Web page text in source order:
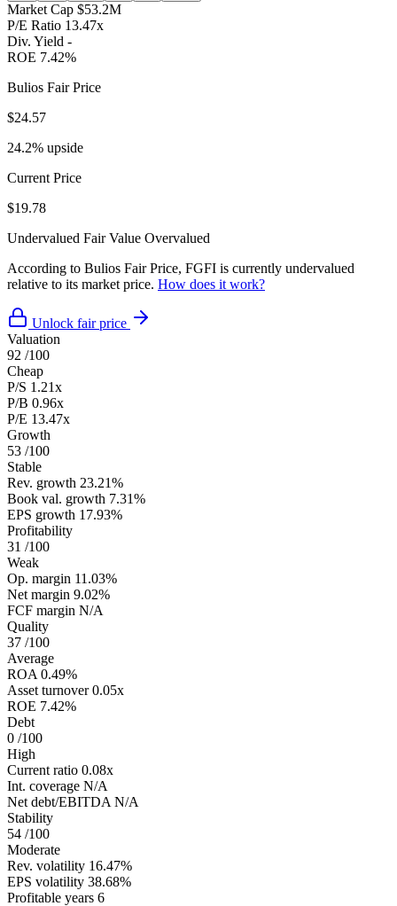
Market Cap $53.2M
P/E Ratio 13.47x
Div. Yield -
ROE 7.42%
Bulios Fair Price
$24.57
24.2% upside
Current Price
$19.78
Undervalued Fair Value Overvalued
According to Bulios Fair Price, FGFI is currently undervalued
relative to its market price. How does it work?
Unlock fair price
Valuation
92 /100
Cheap
P/S 1.21x
P/B 0.96x
P/E 13.47x
Growth
53 /100
Stable
Rev. growth 23.21%
Book val. growth 7.31%
EPS growth 17.93%
Profitability
31 /100
Weak
Op. margin 11.03%
Net margin 9.02%
FCF margin N/A
Quality
37 /100
Average
ROA 0.49%
Asset turnover 0.05x
ROE 7.42%
Debt
0 /100
High
Current ratio 0.08x
Int. coverage N/A
Net debt/EBITDA N/A
Stability
54 /100
Moderate
Rev. volatility 16.47%
EPS volatility 38.68%
Profitable years 6